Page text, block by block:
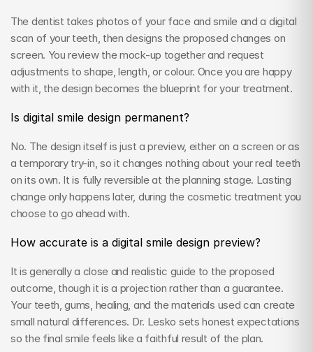
The dentist takes photos of your face and smile and a digital
scan of your teeth, then designs the proposed changes on
screen. You review the mock-up together and request
adjustments to shape, length, or colour. Once you are happy
with it, the design becomes the blueprint for your treatment.
Is digital smile design permanent?
No. The design itself is just a preview, either on a screen or as
a temporary try-in, so it changes nothing about your real teeth
on its own. It is fully reversible at the planning stage. Lasting
change only happens later, during the cosmetic treatment you
choose to go ahead with.
How accurate is a digital smile design preview?
It is generally a close and realistic guide to the proposed
outcome, though it is a projection rather than a guarantee.
Your teeth, gums, healing, and the materials used can create
small natural differences. Dr. Lesko sets honest expectations
so the final smile feels like a faithful result of the plan.